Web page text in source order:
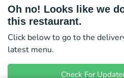
Oh no! Looks like we
this restaurant.
Click below to go to the
latest menu.
Check For